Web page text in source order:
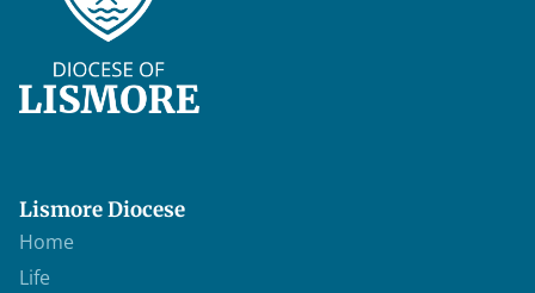
Lismore Diocese
Home
Life